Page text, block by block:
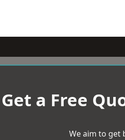
Get a Free
We aim to get